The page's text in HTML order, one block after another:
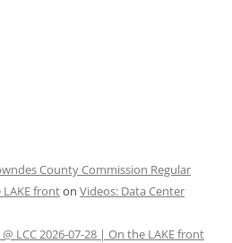
County Commission Regular
LAKE fronton Videos: Data Center
LCC 2026-07-28 | On the LAKE front